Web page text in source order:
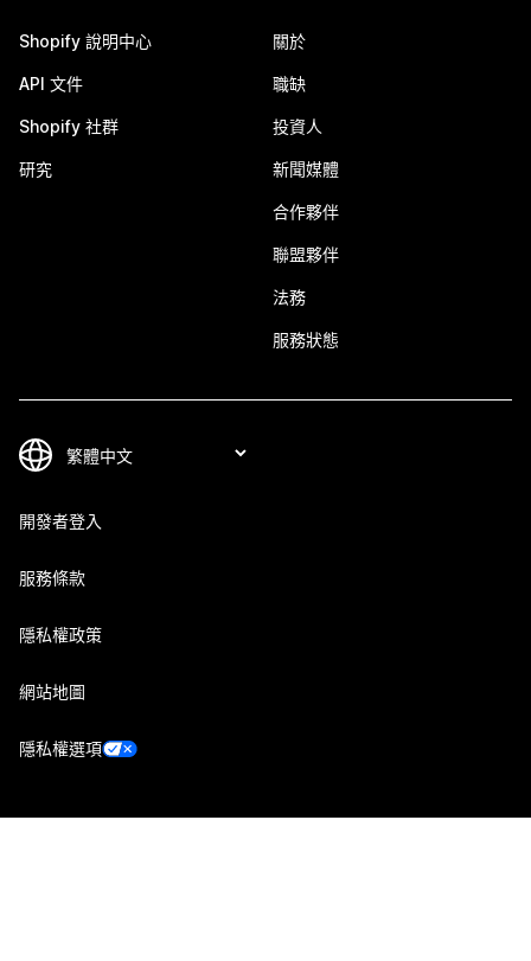
Shopify 說明中心
API 文件
Shopify 社群
研究
關於
職缺
投資人
新聞媒體
合作夥伴
聯盟夥伴
法務
服務狀態
開發者登入
服務條款
隱私權政策
網站地圖
隱私權選項